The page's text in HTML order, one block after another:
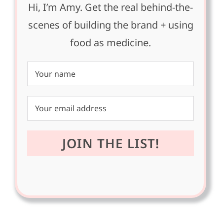
Hi, I’m Amy. Get the real behind-the-
scenes of building the brand + using
food as medicine.